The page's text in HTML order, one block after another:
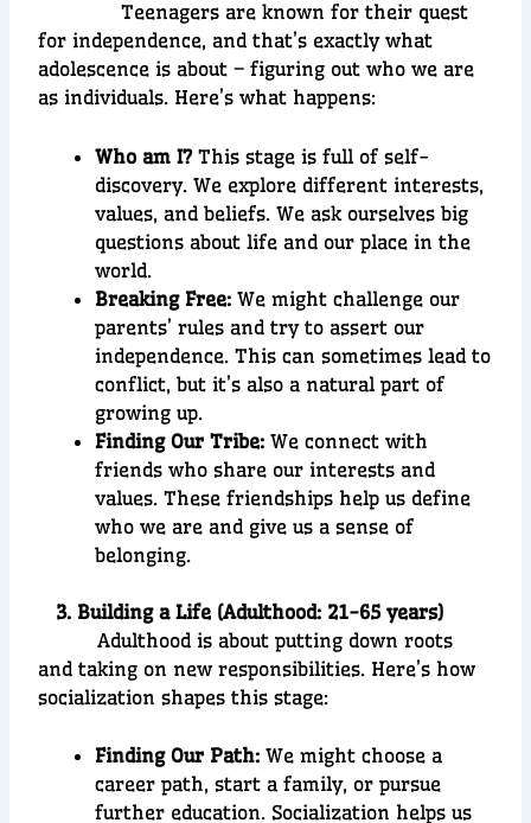
Teenagers are known for their quest
for independence, and that’s exactly what
adolescence is about – figuring out who we are
as individuals. Here’s what happens:
Who am I?This stage is full of self-
discovery. We explore different interests,
values, and beliefs. We ask ourselves big
questions about life and our place in the
world.
Breaking Free: We might challenge our
parents’ rules and try to assert our
independence. This can sometimes lead to
conflict, but it’s also a natural part of
growing up.
Finding Our Tribe: We connect with
friends who share our interests and
values. These friendships help us define
who we are and give us a sense of
belonging.
3. Building a Life (Adulthood: 21-65 years)
Adulthood is about putting down roots
and taking on new responsibilities. Here’s how
socialization shapes this stage:
Finding Our Path: We might choose a
career path, start a family, or pursue
further education. Socialization helps us